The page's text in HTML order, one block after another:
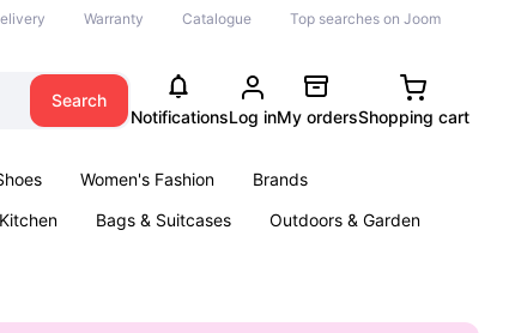
Warranty Catalogue Top searches on Joom
Search
NotificationsLog inMy ordersShopping cart
Women's Fashion
Brands
Bags & Suitcases
Outdoors & Garden